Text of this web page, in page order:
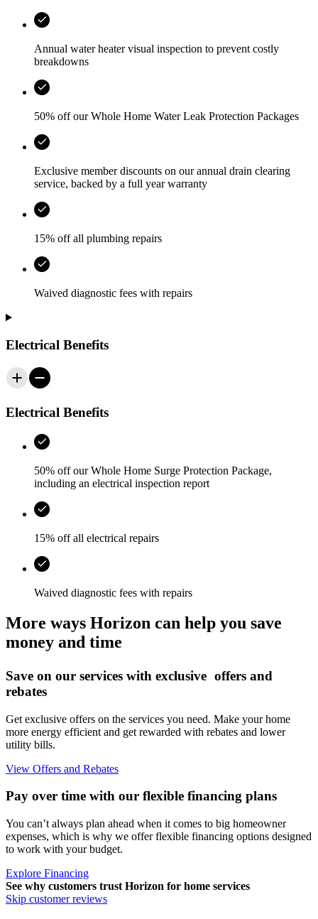
Annual water heater visual inspection to prevent costly
breakdowns
50% off our Whole Home Water Leak Protection Packages
Exclusive member discounts on our annual drain clearing
service, backed by a full year warranty
15% off all plumbing repairs
Waived diagnostic fees with repairs
Electrical Benefits
Electrical Benefits
50% off our Whole Home Surge Protection Package,
including an electrical inspection report
15% off all electrical repairs
Waived diagnostic fees with repairs
More ways Horizon can help you save
money and time
Save on our services with exclusive offers and
rebates
Get exclusive offers on the services you need. Make your home
more energy efficient and get rewarded with rebates and lower
utility bills.
View Offers and Rebates
Pay over time with our flexible financing plans
You can’t always plan ahead when it comes to big homeowner
expenses, which is why we offer flexible financing options designed
to work with your budget.
Explore Financing
See why customers trust Horizon for home services
Skip customer reviews